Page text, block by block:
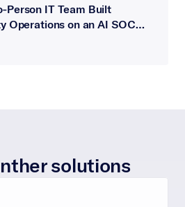
Person IT Team Built
Operations on an AI SOC
solutions